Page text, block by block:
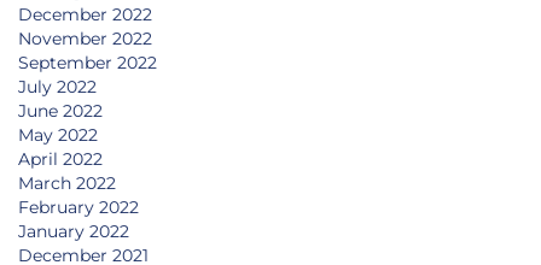
December 2022
November 2022
September 2022
July 2022
June 2022
May 2022
April 2022
March 2022
February 2022
January 2022
December 2021